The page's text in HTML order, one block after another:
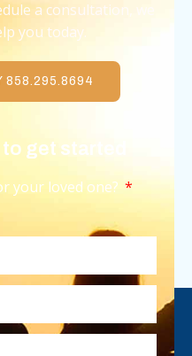
a consultation, we
you today.
858.295.8694
get started
your loved one?